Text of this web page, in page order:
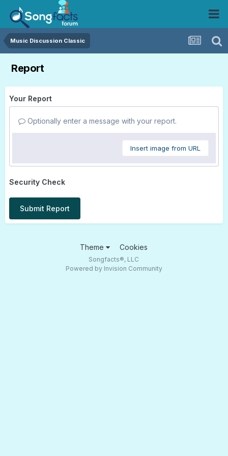
Music Discussion Classic
Report
Your Report
Optionally enter a message with your report.
Insert image from URL
Security Check
Submit Report
Theme Cookies
Songfacts®, LLC
Powered by Invision Community